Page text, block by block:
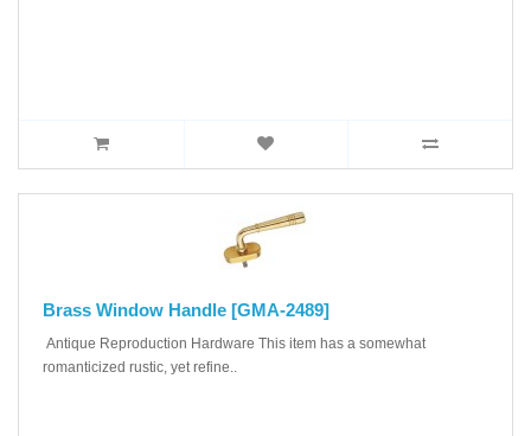
Brass Window Handle [GMA-2489]
Antique Reproduction Hardware This item has a somewhat
romanticized rustic, yet refine..